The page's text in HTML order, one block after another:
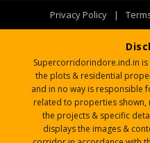
Privacy Policy |
Supercorridorindore.ind.in
the plots & residential
and in no way is responsible
related to properties shown,
the projects & specific
displays the images &